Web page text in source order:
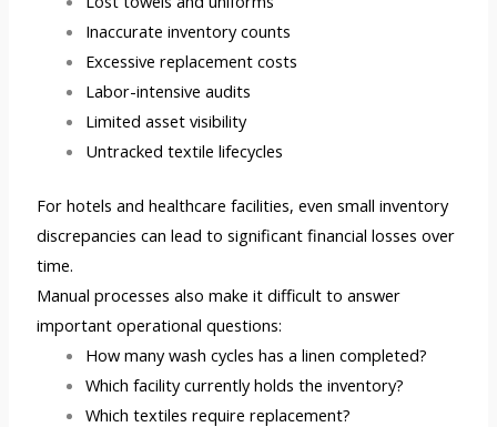
Inaccurate inventory counts
Excessive replacement costs
Labor-intensive audits
Limited asset visibility
Untracked textile lifecycles
For hotels and healthcare facilities, even small inventory
discrepancies can lead to significant financial losses over
time.
Manual processes also make it difficult to answer
important operational questions:
How many wash cycles has a linen completed?
Which facility currently holds the inventory?
Which textiles require replacement?